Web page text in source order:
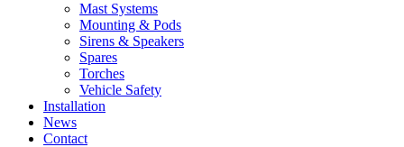
Mast Systems
Mounting & Pods
Sirens & Speakers
Spares
Torches
Vehicle Safety
Installation
News
Contact